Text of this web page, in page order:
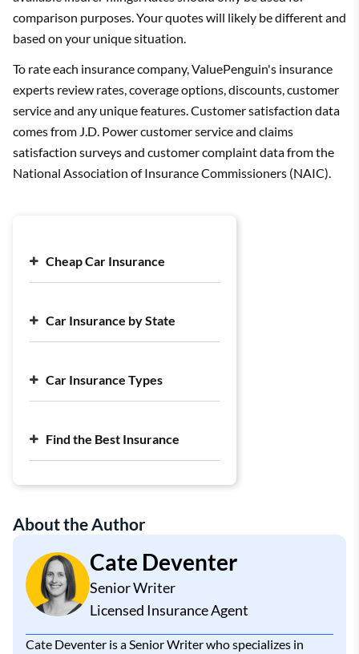
comparison purposes. Your quotes will likely be different and
based on your unique situation.
To rate each insurance company, ValuePenguin's insurance
experts review rates, coverage options, discounts, customer
service and any unique features. Customer satisfaction data
comes from J.D. Power customer service and claims
satisfaction surveys and customer complaint data from the
National Association of Insurance Commissioners (NAIC).
Cheap Car Insurance
Cheap Full Coverage Car Insurance
Cheap Liability Car Insurance
Average Cost of Car Insurance
Car Insurance by State
Car Insurance Types
Find the Best Insurance
About the Author
Cate Deventer
Senior Writer
Licensed Insurance Agent
Cate Deventer is a Senior Writer who specializes in